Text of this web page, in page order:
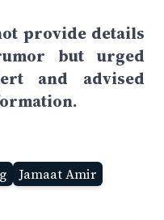
provide details
but urged
and advised
Jamaat Amir